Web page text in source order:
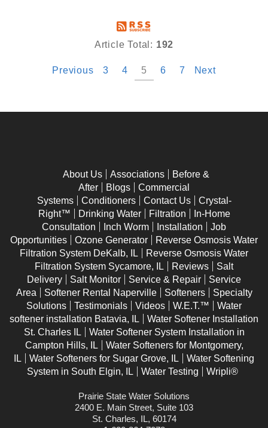
Article Total: 192
Previous 3 4 5 6 7 Next
About Us Associations
Before &
After
Blogs
Commercial
Systems
Conditioners Contact Us
Crystal-
Right™
Drinking Water Filtration
In-Home
Consultation
Inch Worm Installation
Job
Opportunities
Ozone Generator
Reverse Osmosis Water
Filtration System DeKalb, IL
Reverse Osmosis Water
Filtration System Sycamore, IL
Reviews
Salt
Delivery
Salt Monitor Service & Repair
Service
Area
Softener Rental Naperville Softeners
Specialty
Solutions
Testimonials Videos W.E.T.™
Water
softener installation Batavia, IL
Water Softener Installation
St. Charles IL
Water Softener System Installation in
Campton Hills, IL
Water Softeners for Montgomery,
IL
Water Softeners for Sugar Grove, IL
Water Softening
System in South Elgin, IL
Water Testing Wripli®
Prairie State Water Solutions
2400 E. Main Street, Suite 103
St. Charles, IL, 60174